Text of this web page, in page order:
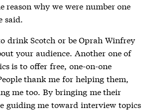
reason why we were number one
said.
drink Scotch or be Oprah Winfrey
your audience. Another one of
is to offer free, one-on-one
thank me for helping them,
me too. By bringing me their
guiding me toward interview topics